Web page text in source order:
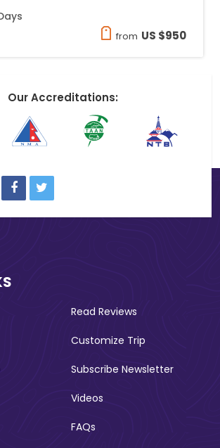
from US $950
Our Accreditations:
Facebook
Read Reviews
Customize Trip
Subscribe Newsletter
Videos
FAQs